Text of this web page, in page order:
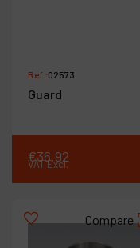
Ref :02573
Guard
€36.92
VAT Excl.
Compare